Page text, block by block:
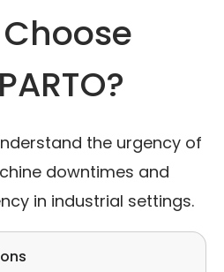
the urgency of
downtimes and
in industrial settings.